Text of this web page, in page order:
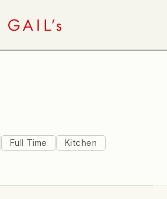
Full Time
Kitchen